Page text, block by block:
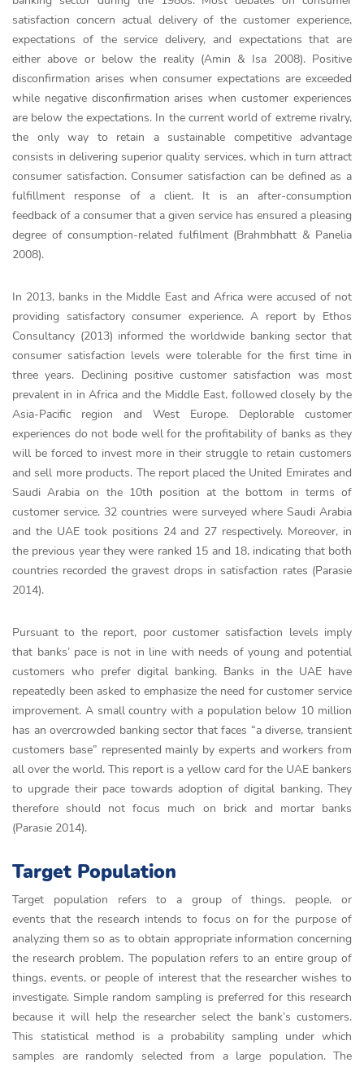
satisfaction concern actual delivery of the customer experience,
expectations of the service delivery, and expectations that are
either above or below the reality (Amin & Isa 2008). Positive
disconfirmation arises when consumer expectations are exceeded
while negative disconfirmation arises when customer experiences
are below the expectations. In the current world of extreme rivalry,
the only way to retain a sustainable competitive advantage
consists in delivering superior quality services, which in turn attract
consumer satisfaction. Consumer satisfaction can be defined as a
fulfillment response of a client. It is an after-consumption
feedback of a consumer that a given service has ensured a pleasing
degree of consumption-related fulfilment (Brahmbhatt & Panelia
2008).
In 2013, banks in the Middle East and Africa were accused of not
providing satisfactory consumer experience. A report by Ethos
Consultancy (2013) informed the worldwide banking sector that
consumer satisfaction levels were tolerable for the first time in
three years. Declining positive customer satisfaction was most
prevalent in in Africa and the Middle East, followed closely by the
Asia-Pacific region and West Europe. Deplorable customer
experiences do not bode well for the profitability of banks as they
will be forced to invest more in their struggle to retain customers
and sell more products. The report placed the United Emirates and
Saudi Arabia on the 10th position at the bottom in terms of
customer service. 32 countries were surveyed where Saudi Arabia
and the UAE took positions 24 and 27 respectively. Moreover, in
the previous year they were ranked 15 and 18, indicating that both
countries recorded the gravest drops in satisfaction rates (Parasie
2014).
Pursuant to the report, poor customer satisfaction levels imply
that banks’ pace is not in line with needs of young and potential
customers who prefer digital banking. Banks in the UAE have
repeatedly been asked to emphasize the need for customer service
improvement. A small country with a population below 10 million
has an overcrowded banking sector that faces “a diverse, transient
customers base” represented mainly by experts and workers from
all over the world. This report is a yellow card for the UAE bankers
to upgrade their pace towards adoption of digital banking. They
therefore should not focus much on brick and mortar banks
(Parasie 2014).
Target Population
Target population refers to a group of things, people, or
events that the research intends to focus on for the purpose of
analyzing them so as to obtain appropriate information concerning
the research problem. The population refers to an entire group of
things, events, or people of interest that the researcher wishes to
investigate. Simple random sampling is preferred for this research
because it will help the researcher select the bank’s customers.
This statistical method is a probability sampling under which
samples are randomly selected from a large population. The